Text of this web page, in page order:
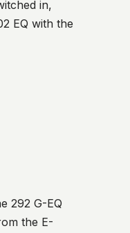
in,
EQ with the
292 G-EQ
the E-